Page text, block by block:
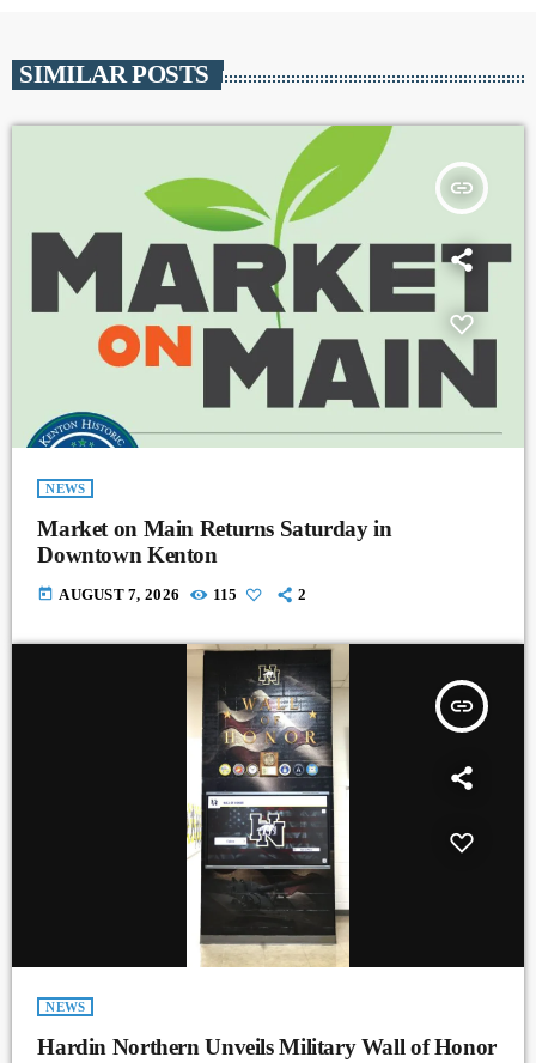
SIMILAR POSTS
insert_link
NEWS
Market on Main Returns Saturday in
Downtown Kenton
today AUGUST 7, 2026 115 2
insert_link
NEWS
Hardin Northern Unveils Military Wall of Honor